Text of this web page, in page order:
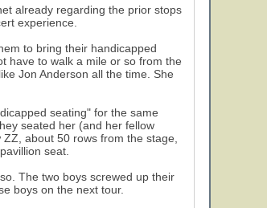
already regarding the prior stops
experience.
to bring their handicapped
have to walk a mile or so from the
Jon Anderson all the time. She
seating" for the same
seated her (and her fellow
about 50 rows from the stage,
seat.
The two boys screwed up their
boys on the next tour.